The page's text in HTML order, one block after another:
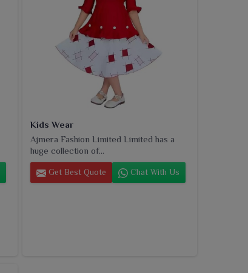
Kids Wear
Ajmera Fashion Limited Limited has a
huge collection of...
Get Best Quote Chat With Us